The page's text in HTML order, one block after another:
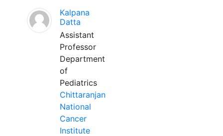
Kalpana
Datta
Assistant
Professor
Department
of
Pediatrics
Chittaranjan
National
Cancer
Institute